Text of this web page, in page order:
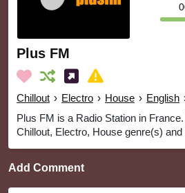
Plus FM
Chillout › Electro › House › English
Plus FM is a Radio Station in
Chillout, Electro, House genre(s)
Add Comment